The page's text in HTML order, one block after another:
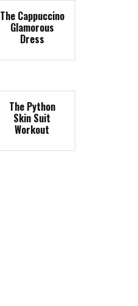
The Cappuccino
Glamorous
Dress
The Python
Skin Suit
Workout